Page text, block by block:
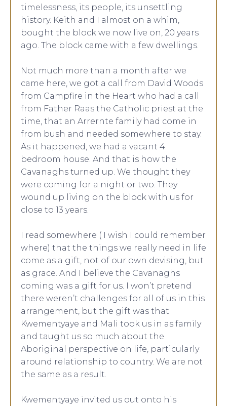
timelessness, its people, its unsettling
history. Keith and I almost on a whim,
bought the block we now live on, 20 years
ago. The block came with a few dwellings.
Not much more than a month after we
came here, we got a call from David Woods
from Campfire in the Heart who had a call
from Father Raas the Catholic priest at the
time, that an Arrernte family had come in
from bush and needed somewhere to stay.
As it happened, we had a vacant 4
bedroom house. And that is how the
Cavanaghs turned up. We thought they
were coming for a night or two. They
wound up living on the block with us for
close to 13 years.
I read somewhere ( I wish I could remember
where) that the things we really need in life
come as a gift, not of our own devising, but
as grace. And I believe the Cavanaghs
coming was a gift for us. I won’t pretend
there weren’t challenges for all of us in this
arrangement, but the gift was that
Kwementyaye and Mali took us in as family
and taught us so much about the
Aboriginal perspective on life, particularly
around relationship to country. We are not
the same as a result.
Kwementyaye invited us out onto his